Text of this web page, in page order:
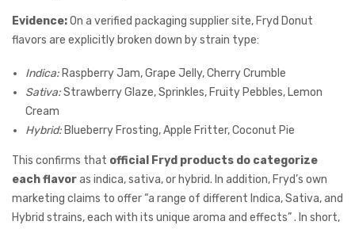
Evidence:On a verified packaging supplier site, Fryd Donut
flavors are explicitly broken down by strain type:
Indica: Raspberry Jam, Grape Jelly, Cherry Crumble
Sativa:Strawberry Glaze, Sprinkles, Fruity Pebbles, Lemon
Cream
Hybrid: Blueberry Frosting, Apple Fritter, Coconut Pie
This confirms that official Fryd products do categorize
each flavoras indica, sativa, or hybrid. In addition, Fryd’s own
marketing claims to offer “a range of different Indica, Sativa, and
Hybrid strains, each with its unique aroma and effects” . In short,